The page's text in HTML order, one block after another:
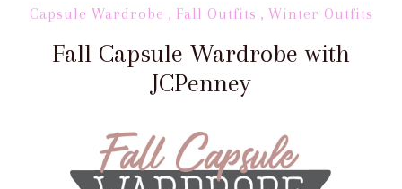
Capsule Wardrobe , Fall Outfits , Winter Outfits
Fall Capsule Wardrobe with
JCPenney